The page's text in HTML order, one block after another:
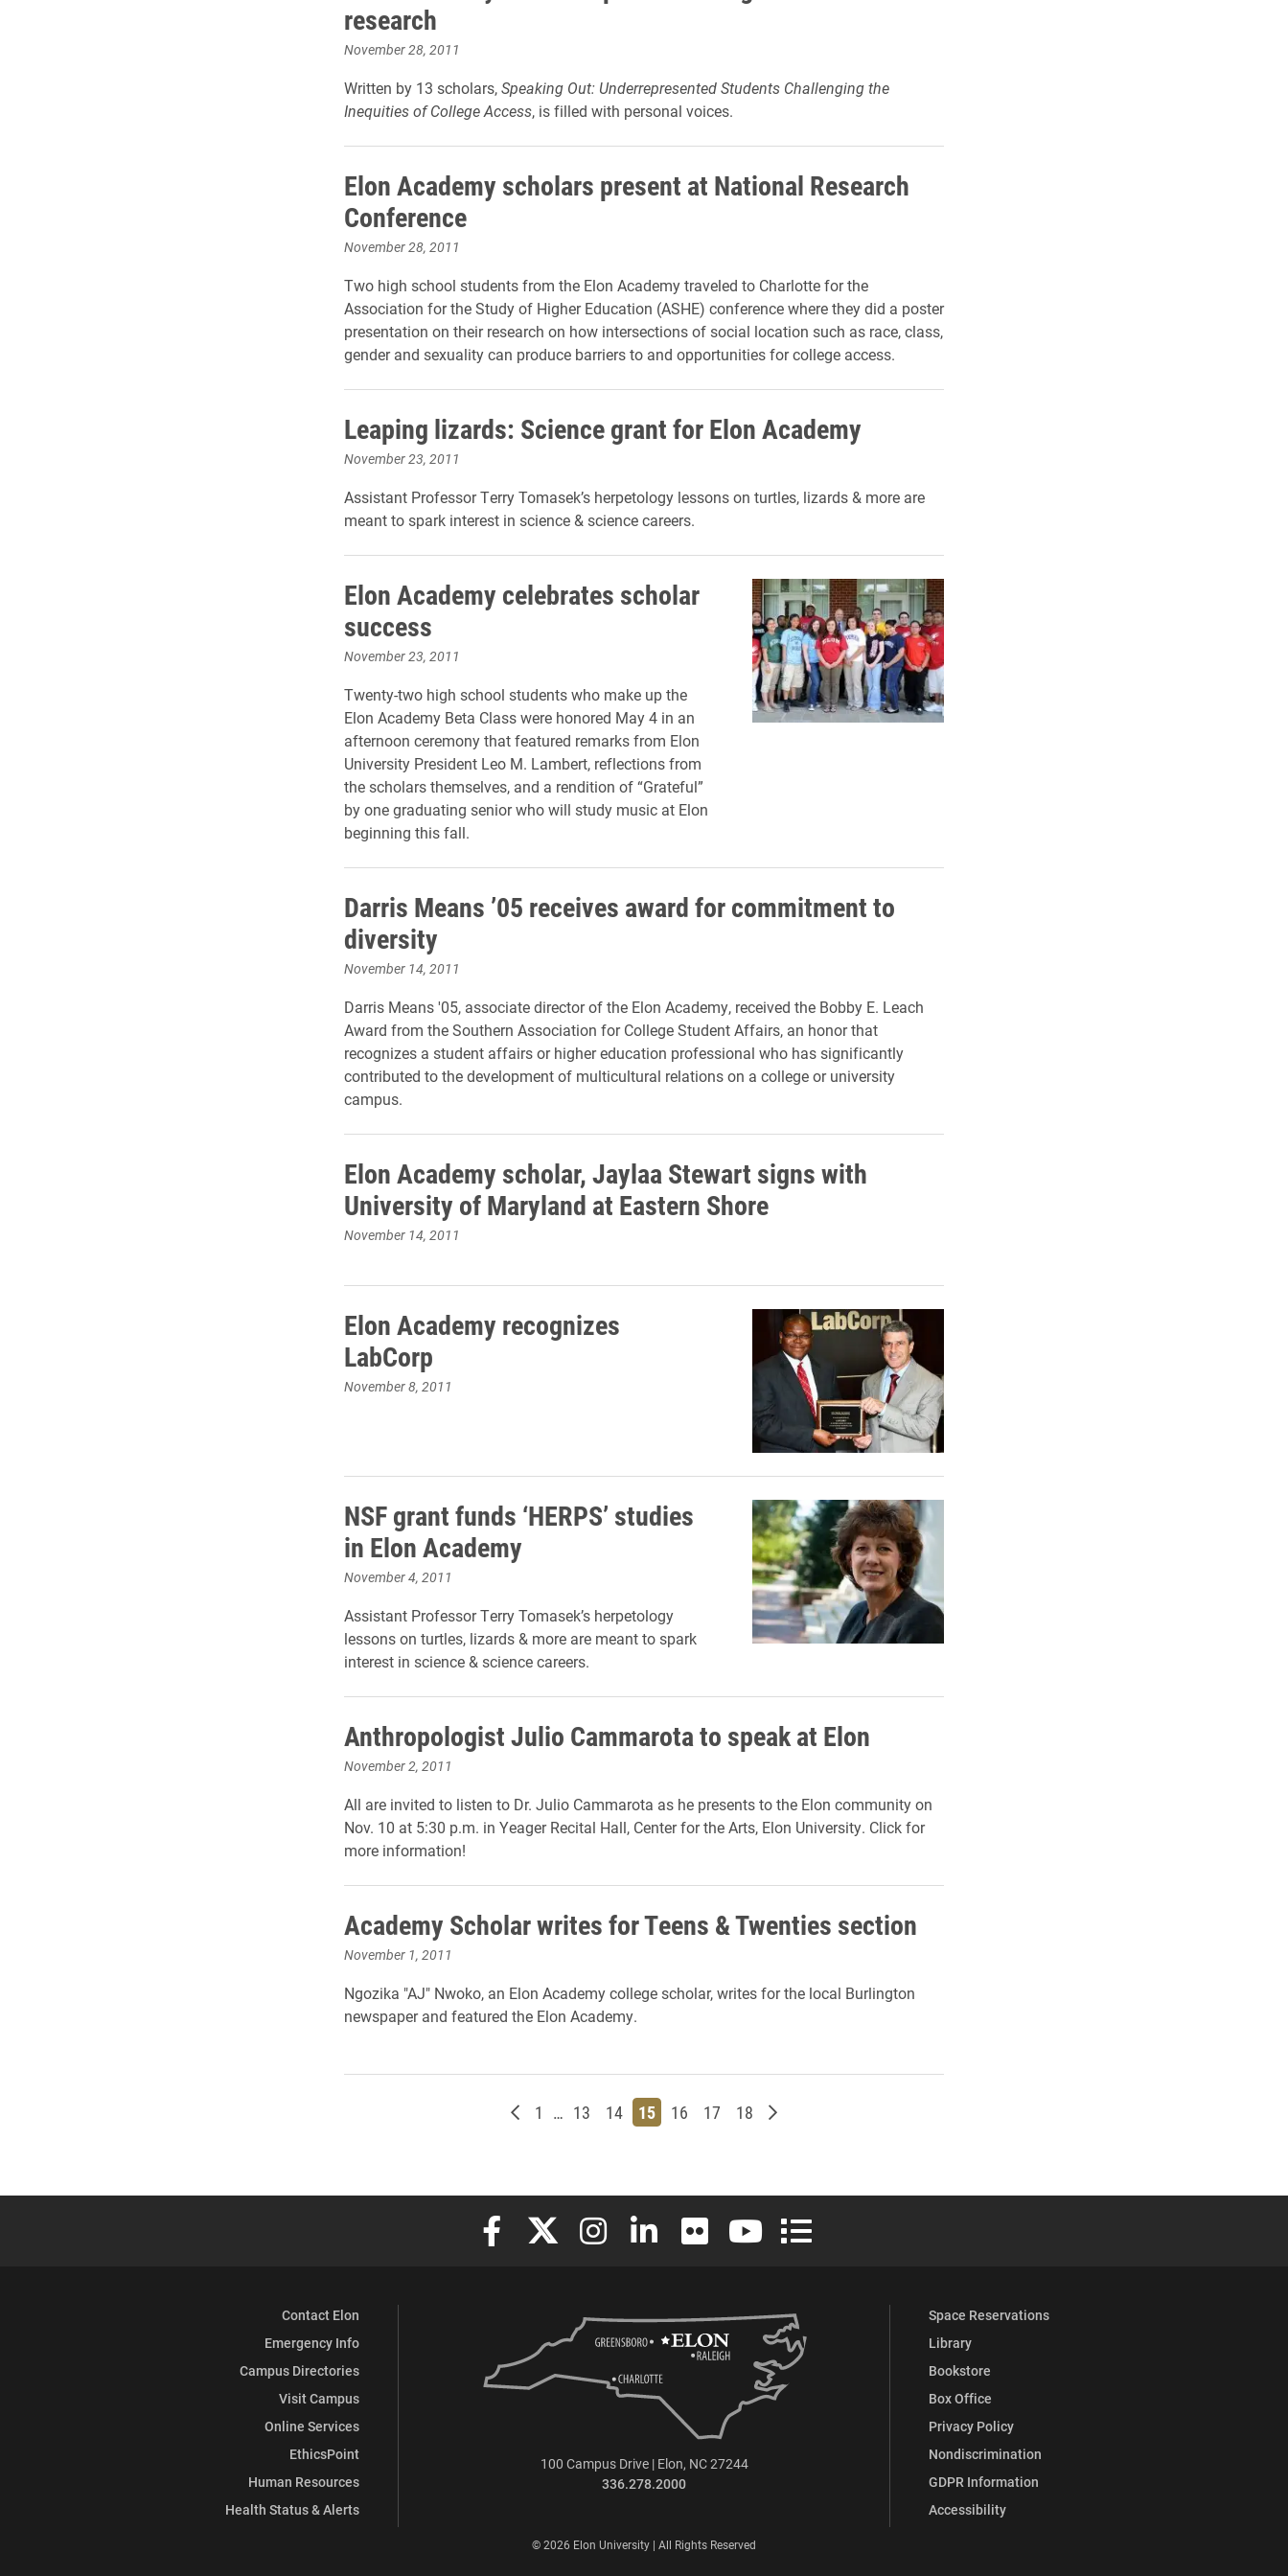
research
November 28, 2011
Written by 13 scholars,Speaking Out: Underrepresented Students Challenging the
Inequities of College Access, is filled with personal voices.
Elon Academy scholars present at National Research
Conference
November 28, 2011
Two high school students from the Elon Academy traveled to Charlotte for the
Association for the Study of Higher Education (ASHE) conference where they did a poster
presentation on their research on how intersections of social location such as race, class,
gender and sexuality can produce barriers to and opportunities for college access.
Leaping lizards: Science grant for Elon Academy
November 23, 2011
Assistant Professor Terry Tomasek’s herpetology lessons on turtles, lizards & more are
meant to spark interest in science & science careers.
Elon Academy celebrates scholar
success
November 23, 2011
Twenty-two high school students who make up the
Elon Academy Beta Class were honored May 4 in an
afternoon ceremony that featured remarks from Elon
University President Leo M. Lambert, reflections from
the scholars themselves, and a rendition of “Grateful”
by one graduating senior who will study music at Elon
beginning this fall.
Darris Means ’05 receives award for commitment to
diversity
November 14, 2011
Darris Means '05, associate director of the Elon Academy, received the Bobby E. Leach
Award from the Southern Association for College Student Affairs, an honor that
recognizes a student affairs or higher education professional who has significantly
contributed to the development of multicultural relations on a college or university
campus.
Elon Academy scholar, Jaylaa Stewart signs with
University of Maryland at Eastern Shore
November 14, 2011
Elon Academy recognizes
LabCorp
November 8, 2011
NSF grant funds ‘HERPS’ studies
in Elon Academy
November 4, 2011
Assistant Professor Terry Tomasek’s herpetology
lessons on turtles, lizards & more are meant to spark
interest in science & science careers.
Anthropologist Julio Cammarota to speak at Elon
November 2, 2011
All are invited to listen to Dr. Julio Cammarota as he presents to the Elon community on
Nov. 10 at 5:30 p.m. in Yeager Recital Hall, Center for the Arts, Elon University. Click for
more information!
Academy Scholar writes for Teens & Twenties section
November 1, 2011
Ngozika "AJ" Nwoko, an Elon Academy college scholar, writes for the local Burlington
newspaper and featured the Elon Academy.
Newer posts
Page
1 … Page
13 Page
14 Page
15 Page
16 Page
17 Page
18 Older posts
Elon University Facebook
Elon University X (formerly Twitter)
Elon University Instagram
Elon University LinkedIn
Elon University FlickrElon University YouTube
Elon University Full Social Media List
Contact Elon
Emergency Info
Campus Directories
Visit Campus
Online Services
EthicsPoint
Human Resources
Health Status & Alerts
Space Reservations
Library
Bookstore
Box Office
Privacy Policy
Nondiscrimination
GDPR Information
Accessibility
100 Campus Drive | Elon, NC 27244
336.278.2000
© 2026 Elon University | All Rights Reserved